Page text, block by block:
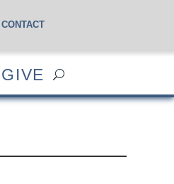
CONTACT
GIVE